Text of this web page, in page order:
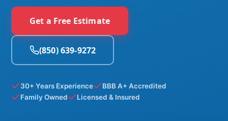
Get a Free Estimate
(850) 639-9272
30+ Years Experience
BBB A+ Accredited
Family Owned
Licensed & Insured